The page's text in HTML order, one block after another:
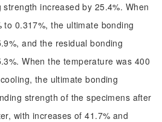
increased by 25.4%. When
0.317%, the ultimate bonding
and the residual bonding
When the temperature was 400
the ultimate bonding
strength of the specimens after
with increases of 41.7% and